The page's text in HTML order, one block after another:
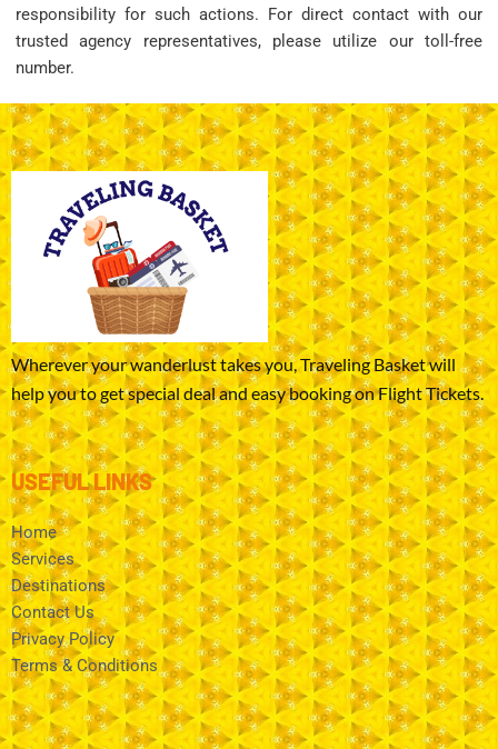
responsibility for such actions. For direct contact with our
trusted agency representatives, please utilize our toll-free
number.
Wherever your wanderlust takes you, Traveling Basket will
help you to get special deal and easy booking on Flight Tickets.
USEFUL LINKS
Home
Services
Destinations
Contact Us
Privacy Policy
Terms & Conditions